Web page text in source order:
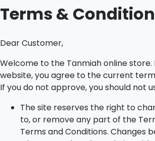
Terms &
Dear Customer,
Welcome to the Tanmiah online store.
website, you agree to the current
If you do not approve, you should not
The site reserves the right to
to, or remove any part of the
Terms and Conditions. Changes